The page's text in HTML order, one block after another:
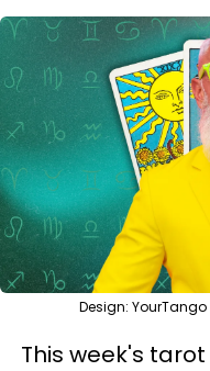
Design:
This week's